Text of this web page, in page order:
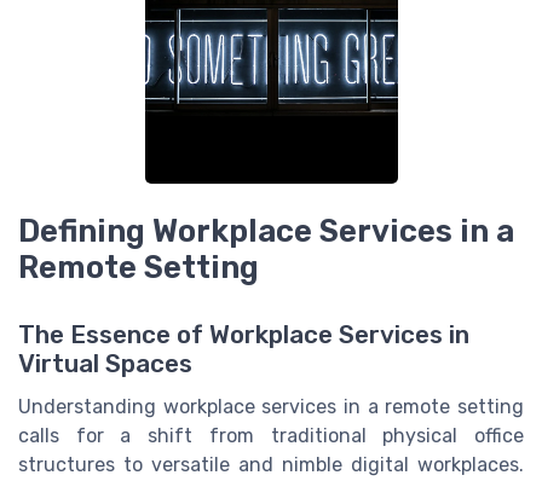
Defining Workplace Services in a
Remote Setting
The Essence of Workplace Services in
Virtual Spaces
Understanding workplace services in a remote setting
calls for a shift from traditional physical office
structures to versatile and nimble digital workplaces.